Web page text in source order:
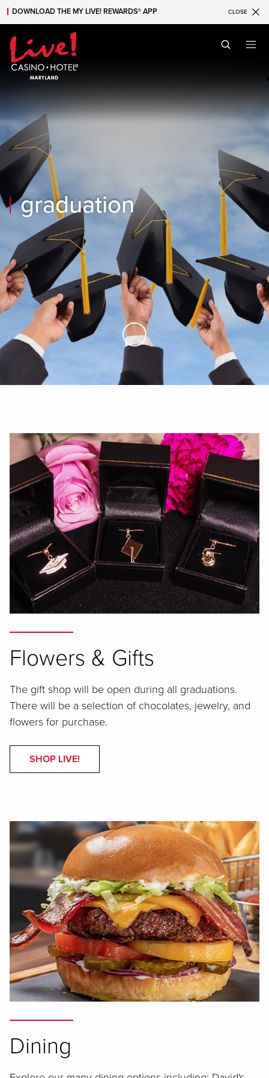
Skip to main content
Skip to mobile navigation
Skip to search
DOWNLOAD THE MY LIVE! REWARDS® APP CLOSE
graduation
Skip to Main Content
Flowers & Gifts
The gift shop will be open during all graduations.
There will be a selection of chocolates, jewelry, and
flowers for purchase.
SHOP LIVE!
Dining